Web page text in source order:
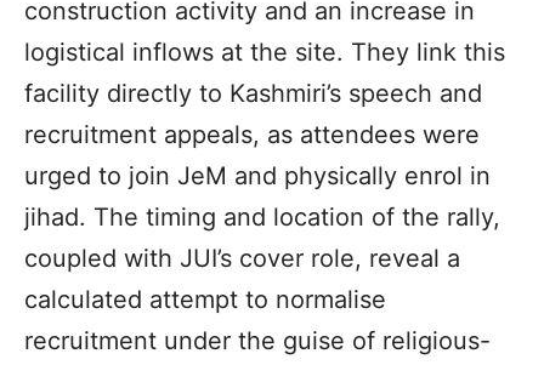
construction activity and an increase in
logistical inflows at the site. They link this
facility directly to Kashmiri’s speech and
recruitment appeals, as attendees were
urged to join JeM and physically enrol in
jihad. The timing and location of the rally,
coupled with JUI’s cover role, reveal a
calculated attempt to normalise
recruitment under the guise of religious-